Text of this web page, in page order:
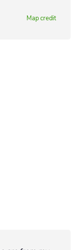
Map credit